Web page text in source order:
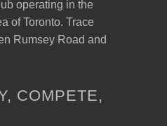
operating in the
of Toronto. Trace
Rumsey Road and
COMPETE,